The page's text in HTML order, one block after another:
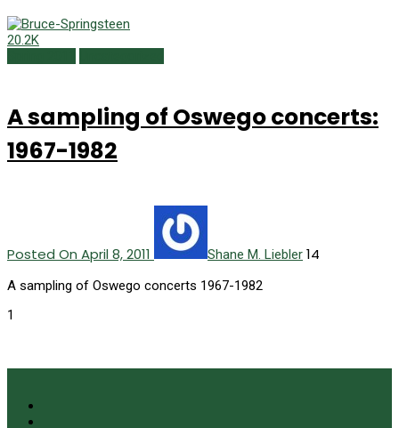
20.2K
A sampling of Oswego concerts:
1967-1982
Posted On April 8, 2011 Shane M. Liebler 14
A sampling of Oswego concerts 1967-1982
1